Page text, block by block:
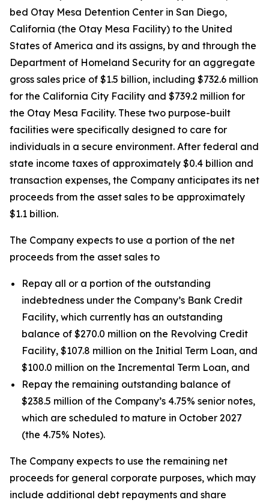
bed Otay Mesa Detention Center in San Diego,
California (the Otay Mesa Facility) to the United
States of America and its assigns, by and through the
Department of Homeland Security for an aggregate
gross sales price of $1.5 billion, including $732.6 million
for the California City Facility and $739.2 million for
the Otay Mesa Facility. These two purpose-built
facilities were specifically designed to care for
individuals in a secure environment. After federal and
state income taxes of approximately $0.4 billion and
transaction expenses, the Company anticipates its net
proceeds from the asset sales to be approximately
$1.1 billion.
The Company expects to use a portion of the net
proceeds from the asset sales to
Repay all or a portion of the outstanding
indebtedness under the Company’s Bank Credit
Facility, which currently has an outstanding
balance of $270.0 million on the Revolving Credit
Facility, $107.8 million on the Initial Term Loan, and
$100.0 million on the Incremental Term Loan, and
Repay the remaining outstanding balance of
$238.5 million of the Company’s 4.75% senior notes,
which are scheduled to mature in October 2027
(the 4.75% Notes).
The Company expects to use the remaining net
proceeds for general corporate purposes, which may
include additional debt repayments and share